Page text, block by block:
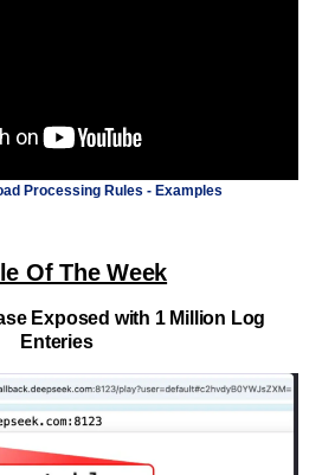
Processing Rules - Examples
Of The Week
Exposed with 1 Million Log
Enteries